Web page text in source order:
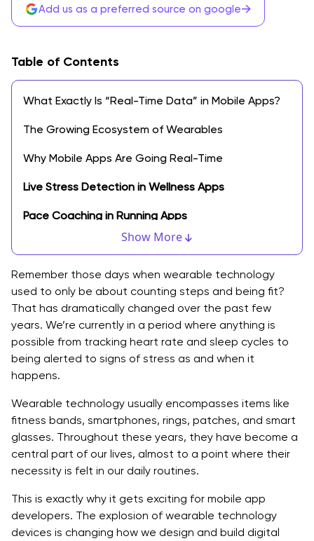
Add us as a preferred source on google→
Table of Contents
Show More
What Exactly Is “Real-Time Data” in Mobile Apps?
The Growing Ecosystem of Wearables
Why Mobile Apps Are Going Real-Time
Live Stress Detection in Wellness Apps
Pace Coaching in Running Apps
Smart Hydration Reminders
Immediate Health Warnings
What Developers Need to Consider
Industries that are Benefiting the Most
1. Healthcare
3. Enterprise & Workplace Safety
4. Retail & Marketing
Challenges and Trade-offs
What’s Next: The Future of Wearable Technology
Don’t Fall Behind. Turn Data Into Real-Time Action
Remember those days when wearable technology
used to only be about counting steps and being fit?
That has dramatically changed over the past few
years. We’re currently in a period where anything is
possible from tracking heart rate and sleep cycles to
being alerted to signs of stress as and when it
happens.
Wearable technology usually encompasses items like
fitness bands, smartphones, rings, patches, and smart
glasses. Throughout these years, they have become a
central part of our lives, almost to a point where their
necessity is felt in our daily routines.
This is exactly why it gets exciting for mobile app
developers. The explosion of wearable technology
devices is changing how we design and build digital